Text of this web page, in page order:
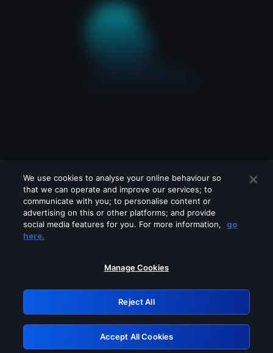
Please turn off any of these services
GRN: 0.941c2117.1786076671.971f464e
Retry
We use cookies to analyse your online behaviour so
that we can operate and improve our services; to
communicate with you; to personalise content or
advertising on this or other platforms; and provide
social media features for you. For more information,
go
here.
Manage Cookies
Reject All
Accept All Cookies